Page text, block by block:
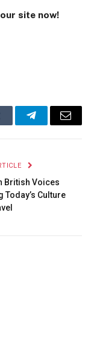
site now!
TelegramEmail
British Voices
Today’s Culture